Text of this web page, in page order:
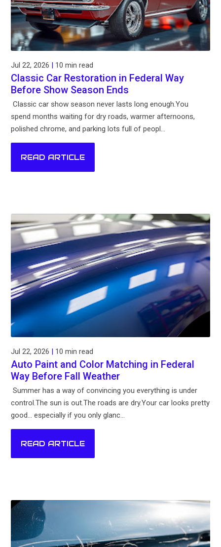
Jul 22, 2026 10 min read
Classic Car Restoration in Federal Way
Before Show Season Ends
Classic car show season never lasts long enough.You
spend months waiting for dry roads, warmer afternoons,
polished chrome, and parking lots full of peopl...
READ ARTICLE
Jul 22, 2026 10 min read
Auto Paint and Color Matching in Federal
Way Before Fall Weather
Summer has a way of convincing you everything is under
control.The sun is out.The roads are dry.Your car looks pretty
good... especially if you only glanc...
READ ARTICLE